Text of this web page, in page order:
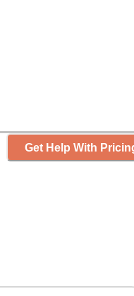
Get Help With